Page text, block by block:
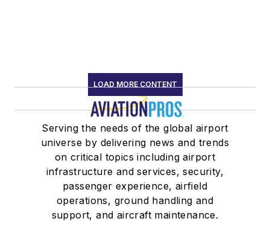
LOAD MORE CONTENT
Serving the needs of the global airport
universe by delivering news and trends
on critical topics including airport
infrastructure and services, security,
passenger experience, airfield
operations, ground handling and
support, and aircraft maintenance.